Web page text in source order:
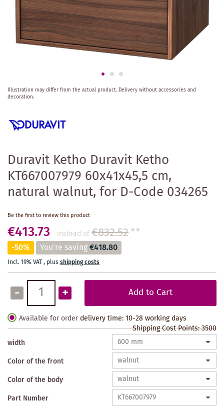
Duravit Ketho Duravit Ketho
KT667007979 60x41x45,5 cm,
natural walnut, for D-Code 034265
Be the first to review this product
€413.73 instead of€832.52**
-50% You're saving€418.80
Incl. 19% VAT, plusshipping costs
- + Add to Cart
Available for order delivery time: 10-28 working days
Shipping Cost Points:3500
width
Color of the front
Color of the body
Part Number
Skip
to
of
gallery
Illustration may differ from the actual product. Delivery without accessories and
decoration.